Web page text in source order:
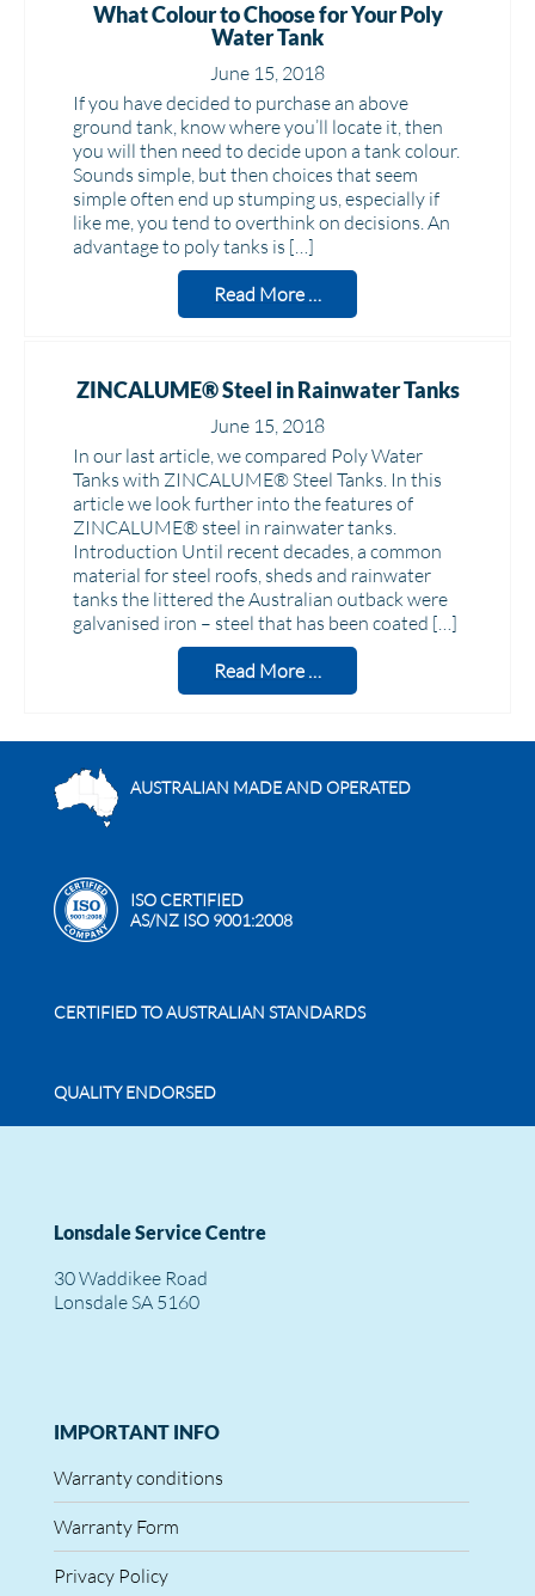
What Colour to Choose for Your Poly
Water Tank
June 15, 2018
If you have decided to purchase an above
ground tank, know where you’ll locate it, then
you will then need to decide upon a tank colour.
Sounds simple, but then choices that seem
simple often end up stumping us, especially if
like me, you tend to overthink on decisions. An
advantage to poly tanks is […]
Read More …
ZINCALUME® Steel in Rainwater Tanks
June 15, 2018
In our last article, we compared Poly Water
Tanks with ZINCALUME® Steel Tanks. In this
article we look further into the features of
ZINCALUME® steel in rainwater tanks.
Introduction Until recent decades, a common
material for steel roofs, sheds and rainwater
tanks the littered the Australian outback were
galvanised iron – steel that has been coated […]
Read More …
AUSTRALIAN MADE AND OPERATED
ISO CERTIFIED
AS/NZ ISO 9001:2008
CERTIFIED TO AUSTRALIAN STANDARDS
QUALITY ENDORSED
Lonsdale Service Centre
30 Waddikee Road
Lonsdale SA 5160
IMPORTANT INFO
Warranty conditions
Warranty Form
Privacy Policy